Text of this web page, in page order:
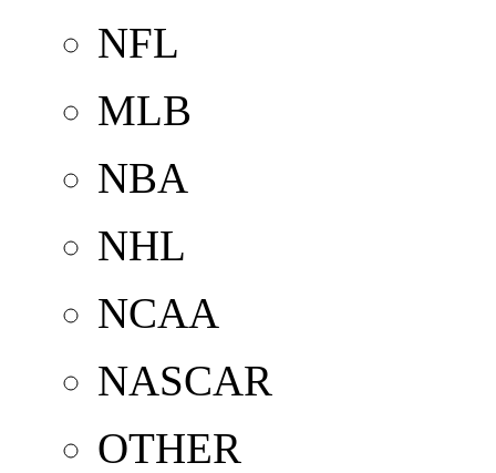
NFL
MLB
NBA
NHL
NCAA
NASCAR
OTHER